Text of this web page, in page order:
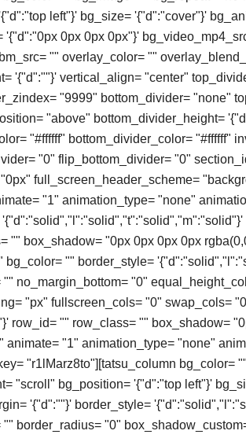
left"}' bg_size= '{"d":"cover"}'
'{"d":"0px 0px 0px 0px"}'
"" overlay_color= ""
'{"d":""}' vertical_align= "center"
"9999" bottom_divider= "none"
"above" bottom_divider_height=
"#ffffff" bottom_divider_color= "#ffffff"
"0" flip_bottom_divider= "0"
full_screen_header_scheme=
"1" animation_type= "none"
"" box_shadow= "0px 0px 0px 0px
bg_color= "" border_style=
"" no_margin_bottom= "0"
"px" fullscreen_cols= "0" swap_cols=
row_id= "" row_class= "" box_shadow=
animate= "1" animation_type= "none"
"r1lMarz8to"][tatsu_column bg_color=
"scroll" bg_position= '{"d":"top left"}'
'{"d":""}' border_style=
"" border_radius= "0"